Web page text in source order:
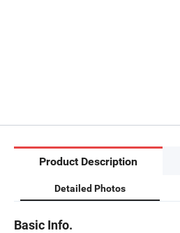
Product Description
Detailed Photos
Basic Info.